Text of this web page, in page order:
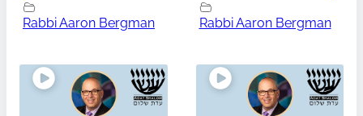
Rabbi Aaron Bergman Rabbi Aaron Bergman